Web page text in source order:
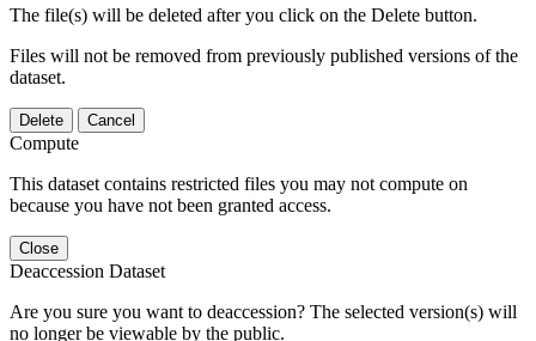
The file(s) will be deleted after you click on the Delete button.
Files will not be removed from previously published versions of the
dataset.
Delete Cancel
Compute
This dataset contains restricted files you may not compute on
because you have not been granted access.
Close
Deaccession Dataset
Are you sure you want to deaccession? The selected version(s) will
no longer be viewable by the public.